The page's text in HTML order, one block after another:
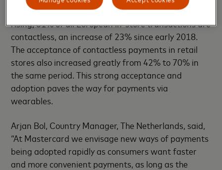
Europe. The adoption of contactless payments is
rising; 61% of all European in-store transactions are
contactless, an increase of 23% since early 2018.
The acceptance of contactless payments in retail
stores also increased greatly from 42% to 70% in
the same period. This strong acceptance and
adoption paves the way for payments via
wearables.
Arjan Bol, Country Manager, The Netherlands, said,
“At Mastercard we envisage new ways of payments
being adopted rapidly as consumers want faster
and more convenient payments, as long as the